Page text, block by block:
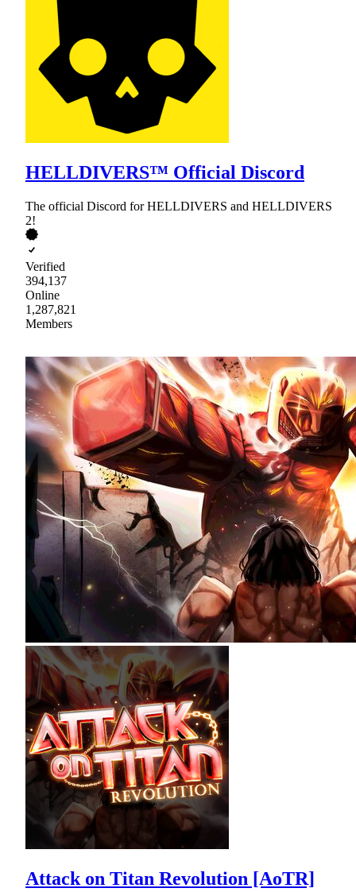
HELLDIVERS™ Official Discord
The official Discord for HELLDIVERS and HELLDIVERS
2!
Verified
394,137
Online
1,287,821
Members
Attack on Titan Revolution [AoTR]